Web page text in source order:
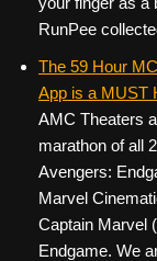
RunPee
The 59 Hour
App is a MUST
AMC Theaters
marathon of all
Avengers:
Marvel
Captain Marvel
Endgame. We